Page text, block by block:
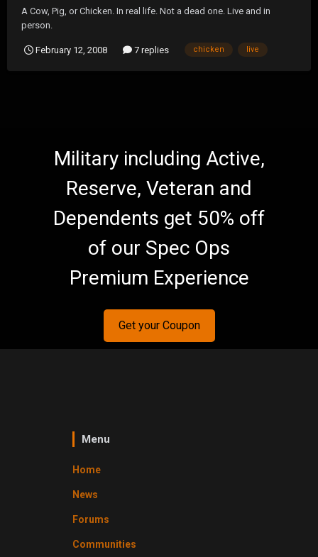
A Cow, Pig, or Chicken. In real life. Not a dead one. Live and in
person.
February 12, 2008 7 replies chicken live
Military including Active,
Reserve, Veteran and
Dependents get 50% off
of our Spec Ops
Premium Experience
Get your Coupon
Menu
Home
News
Forums
Communities